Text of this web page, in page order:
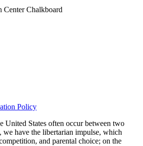
Center Chalkboard
Policy
United States often occur between two
we have the libertarian impulse, which
and parental choice; on the